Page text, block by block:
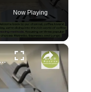
Now Playing
×
The Ultimate Coffee Guide